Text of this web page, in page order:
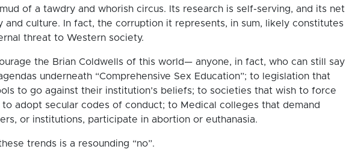
of a tawdry and whorish circus. Its research is self-serving, and its net
and culture. In fact, the corruption it represents, in sum, likely constitutes
threat to Western society.
the Brian Coldwells of this world— anyone, in fact, who can still say
underneath “Comprehensive Sex Education”; to legislation that
to go against their institution’s beliefs; to societies that wish to force
to adopt secular codes of conduct; to Medical colleges that demand
or institutions, participate in abortion or euthanasia.
trends is a resounding “no”.